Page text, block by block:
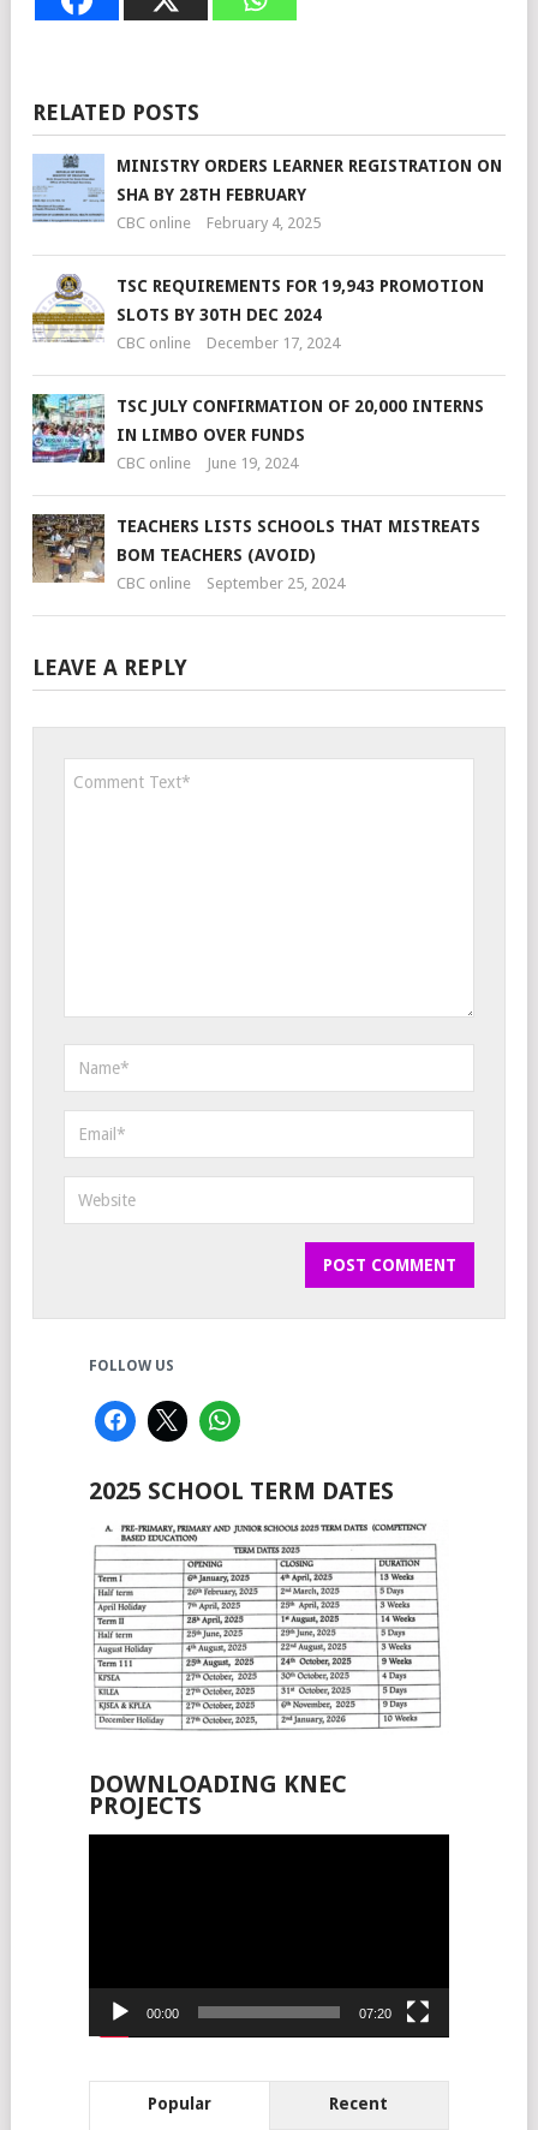
RELATED POSTS
MINISTRY ORDERS LEARNER REGISTRATION ON
SHA BY 28TH FEBRUARY
CBC online February 4, 2025
TSC REQUIREMENTS FOR 19,943 PROMOTION
SLOTS BY 30TH DEC 2024
CBC online December 17, 2024
TSC JULY CONFIRMATION OF 20,000 INTERNS
IN LIMBO OVER FUNDS
CBC online June 19, 2024
TEACHERS LISTS SCHOOLS THAT MISTREATS
BOM TEACHERS (AVOID)
CBC online September 25, 2024
LEAVE A REPLY
FOLLOW US
2025 SCHOOL TERM DATES
DOWNLOADING KNEC
PROJECTS
00:00 07:20
Popular Recent